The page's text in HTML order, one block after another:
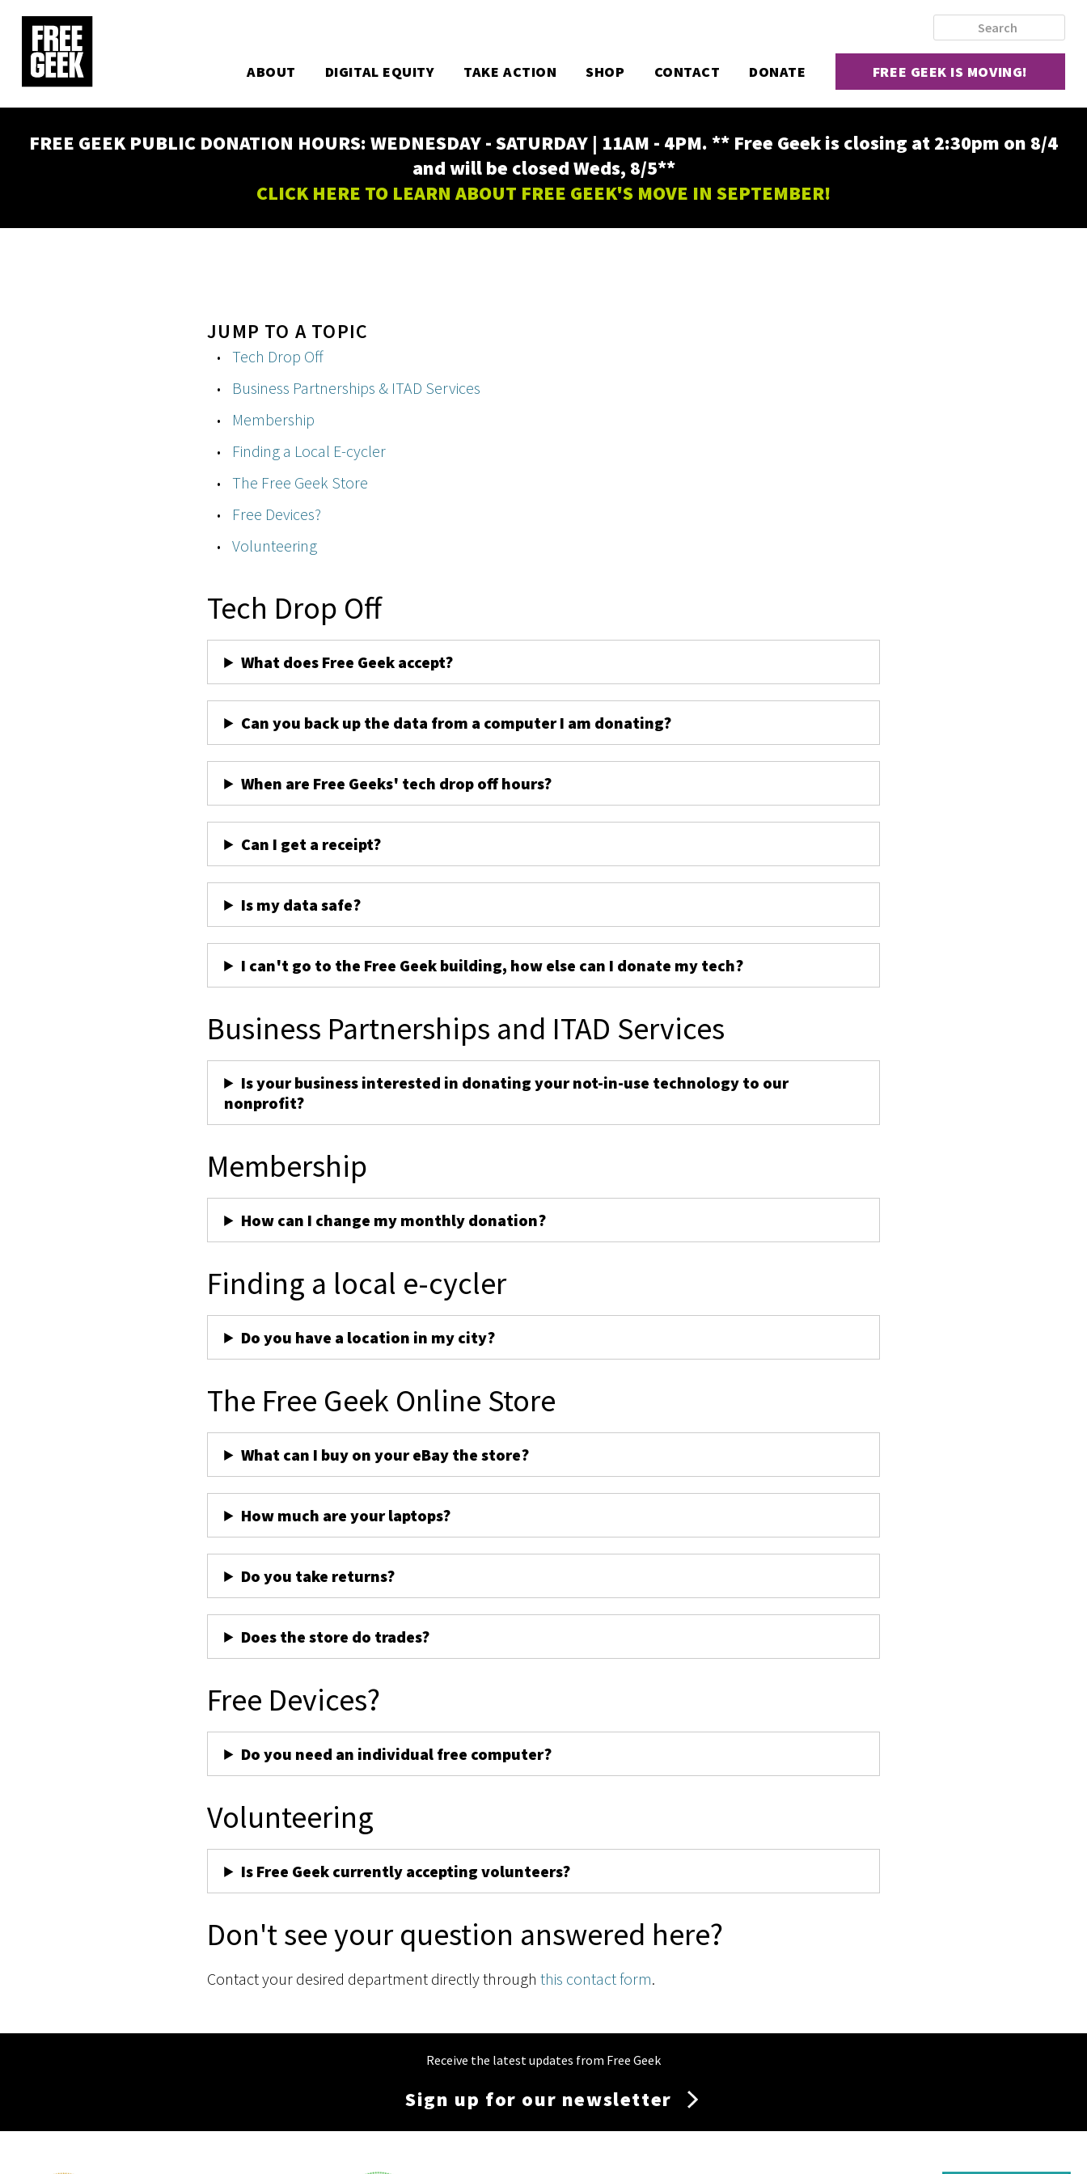
main
content
ABOUT DIGITAL EQUITY TAKE ACTION SHOP CONTACT DONATE FREE GEEK IS MOVING!
FREE GEEK PUBLIC DONATION HOURS: WEDNESDAY - SATURDAY | 11AM - 4PM. ** Free Geek is closing at 2:30pm on 8/4
and will be closed Weds, 8/5**
CLICK HERE TO LEARN ABOUT FREE GEEK'S MOVE IN SEPTEMBER!
JUMP TO A TOPIC
Tech Drop Off
Business Partnerships & ITAD Services
Membership
Finding a Local E-cycler
The Free Geek Store
Free Devices?
Volunteering
Tech Drop Off
What does Free Geek accept?
Can you back up the data from a computer I am donating?
When are Free Geeks' tech drop off hours?
Can I get a receipt?
Is my data safe?
I can't go to the Free Geek building, how else can I donate my tech?
Business Partnerships and ITAD Services
Is your business interested in donating your not-in-use technology to our
nonprofit?
Membership
How can I change my monthly donation?
Finding a local e-cycler
Do you have a location in my city?
The Free Geek Online Store
What can I buy on your eBay the store?
How much are your laptops?
Do you take returns?
Does the store do trades?
Free Devices?
Do you need an individual free computer?
Volunteering
Is Free Geek currently accepting volunteers?
Don't see your question answered here?
Contact your desired department directly throughthis contact form.
Receive the latest updates from Free Geek
Sign up for our newsletter